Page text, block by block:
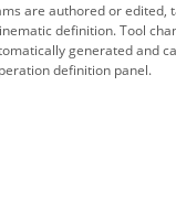
are authored or edited,
definition. Tool
generated and
definition panel.